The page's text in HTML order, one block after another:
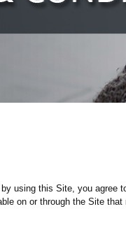
using this Site, you agree
on or through the Site